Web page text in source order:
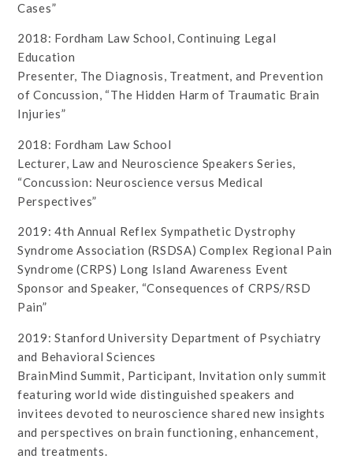
Cases”
2018: Fordham Law School, Continuing Legal
Education
Presenter, The Diagnosis, Treatment, and Prevention
of Concussion, “The Hidden Harm of Traumatic Brain
Injuries”
2018: Fordham Law School
Lecturer, Law and Neuroscience Speakers Series,
“Concussion: Neuroscience versus Medical
Perspectives”
2019: 4th Annual Reflex Sympathetic Dystrophy
Syndrome Association (RSDSA) Complex Regional Pain
Syndrome (CRPS) Long Island Awareness Event
Sponsor and Speaker, “Consequences of CRPS/RSD
Pain”
2019: Stanford University Department of Psychiatry
and Behavioral Sciences
BrainMind Summit, Participant, Invitation only summit
featuring world wide distinguished speakers and
invitees devoted to neuroscience shared new insights
and perspectives on brain functioning, enhancement,
and treatments.